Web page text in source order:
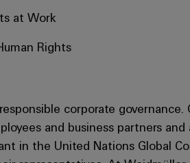
at Work
Rights
corporate
and business partners and
in the United Nations Global